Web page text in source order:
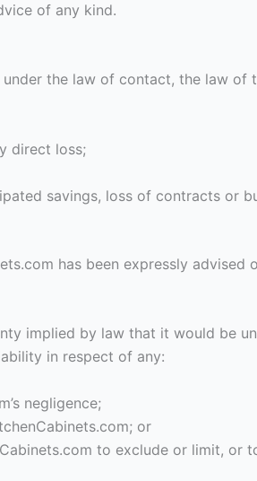
of any kind.
the law of contact, the law
direct loss;
savings, loss of contracts or
has been expressly advised
implied by law that it would be
in respect of any:
negligence;
or
to exclude or limit,